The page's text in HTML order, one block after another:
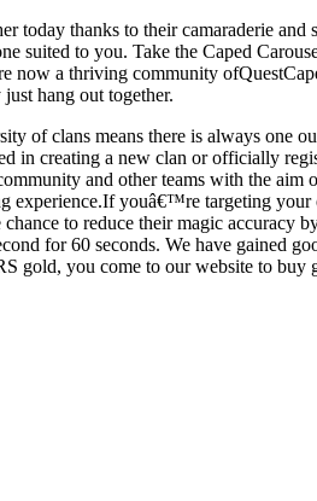
today thanks to their camaraderie
suited to you. Take the Caped
now a thriving community
hang out together.
of clans means there is always one
in creating a new clan or officially
and other teams with the aim
experience.If youâ€™re targeting
to reduce their magic accuracy
for 60 seconds. We have gained
gold, you come to our website to buy